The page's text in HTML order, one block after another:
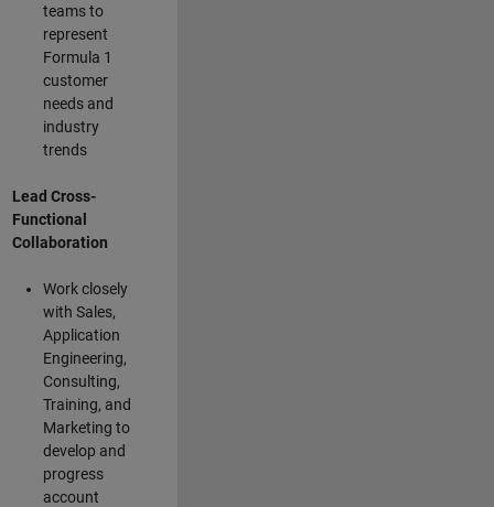
teams to
represent
Formula 1
customer
needs and
industry
trends
Lead Cross-
Functional
Collaboration
Work closely
with Sales,
Application
Engineering,
Consulting,
Training, and
Marketing to
develop and
progress
account